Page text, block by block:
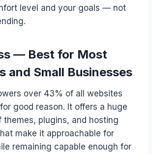
level and your goals — not
— Best for Most
and Small Businesses
over 43% of all websites
good reason. It offers a huge
themes, plugins, and hosting
make it approachable for
remaining capable enough for